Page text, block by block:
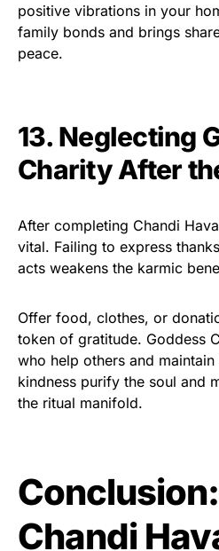
positive vibrations in your
family bonds and brings
peace.
13. Neglecting
Charity After
After completing Chandi
vital. Failing to express
acts weakens the karmic
Offer food, clothes, or
token of gratitude. Goddess
who help others and
kindness purify the soul and
the ritual manifold.
Chandi